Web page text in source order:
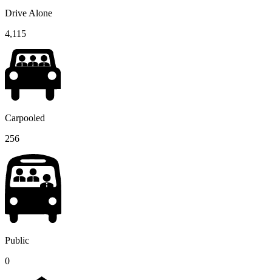
Drive Alone
4,115
Carpooled
256
Public
0